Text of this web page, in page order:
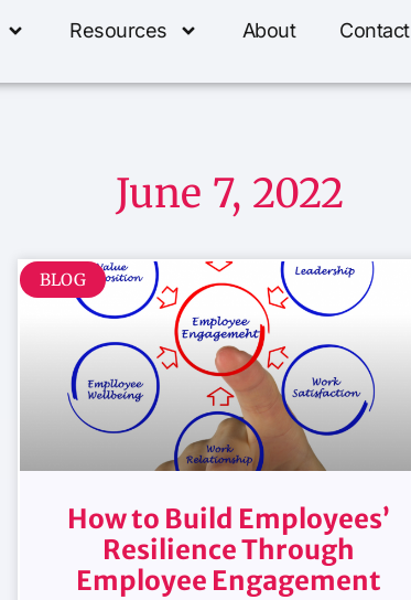
Resources About Contact
June 7, 2022
BLOG
How to Build Employees’
Resilience Through
Employee Engagement